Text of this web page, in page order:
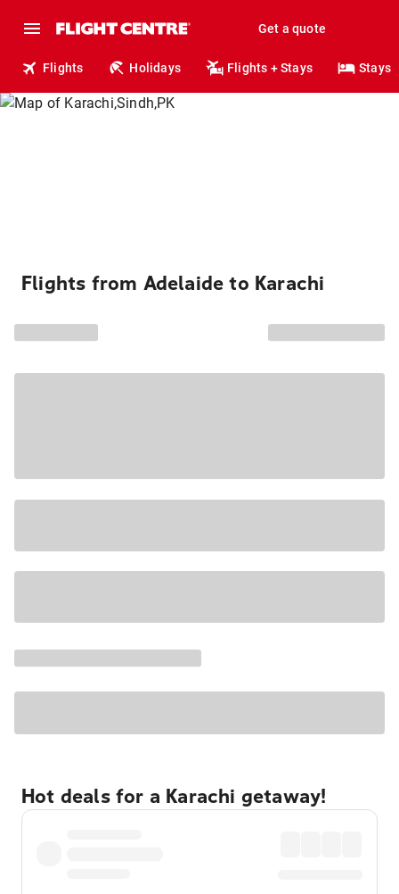
Get a quote
Flights Holidays Flights + Stays Stays
Flights from Adelaide to Karachi
Hot deals for a Karachi getaway!